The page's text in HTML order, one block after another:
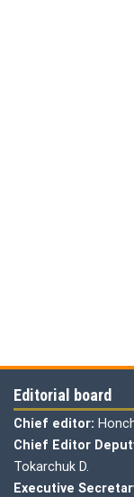
Editorial board
Chief editor:
Chief Editor
Tokarchuk D.
Executive